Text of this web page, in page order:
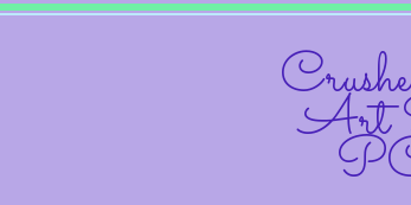
Art